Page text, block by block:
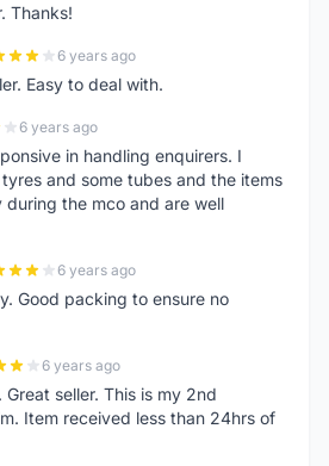
Thanks!
6 years ago
Easy to deal with.
6 years ago
in handling enquirers. I
and some tubes and the items
the mco and are well
6 years ago
Good packing to ensure no
6 years ago
seller. This is my 2nd
Item received less than 24hrs of